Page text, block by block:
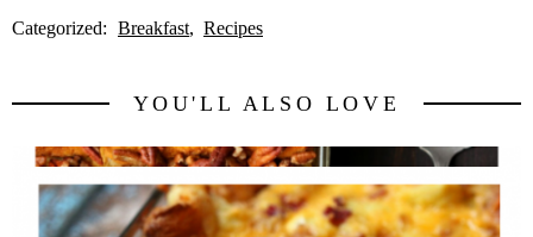
Categorized: Breakfast Recipes
YOU'LL ALSO LOVE